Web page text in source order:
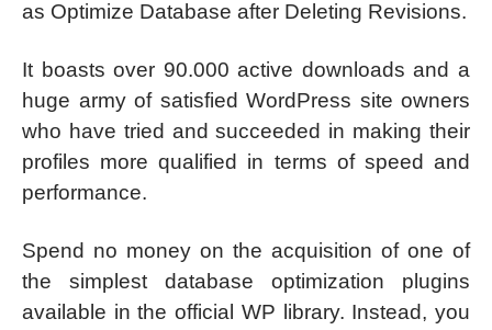
as Optimize Database after Deleting Revisions.
It boasts over 90.000 active downloads and a
huge army of satisfied WordPress site owners
who have tried and succeeded in making their
profiles more qualified in terms of speed and
performance.
Spend no money on the acquisition of one of
the simplest database optimization plugins
available in the official WP library. Instead, you